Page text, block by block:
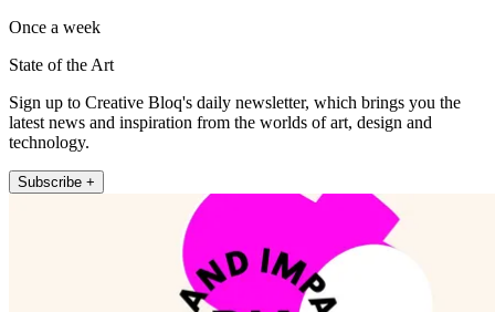
Once a week
State of the Art
Sign up to Creative Bloq's daily newsletter, which brings you the
latest news and inspiration from the worlds of art, design and
technology.
Subscribe +